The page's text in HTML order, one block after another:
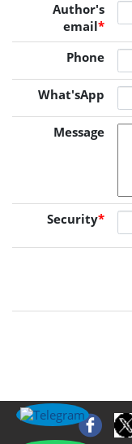
Author's
email*
Phone
What'sApp
Message
Security*